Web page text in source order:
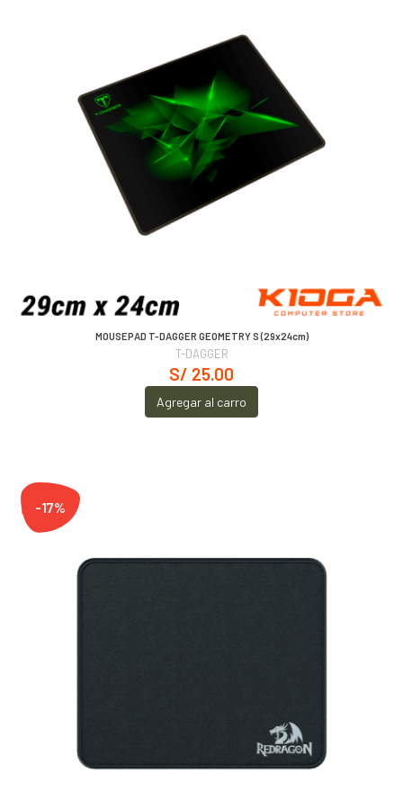
MOUSEPAD T-DAGGER GEOMETRY S (29x24cm)
T-DAGGER
S/ 25.00
Agregar al carro
-17%